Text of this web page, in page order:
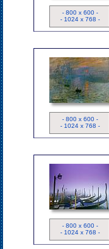
- 800 x 600 -
- 1024 x 768 -
Tableau
- 800 x 600 -
- 1024 x 768 -
- 800 x 600 -
- 1024 x 768 -